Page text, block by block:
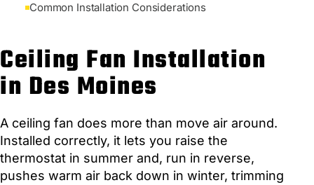
Common Installation Considerations
Ceiling Fan Installation
in Des Moines
A ceiling fan does more than move air around.
Installed correctly, it lets you raise the
thermostat in summer and, run in reverse,
pushes warm air back down in winter, trimming